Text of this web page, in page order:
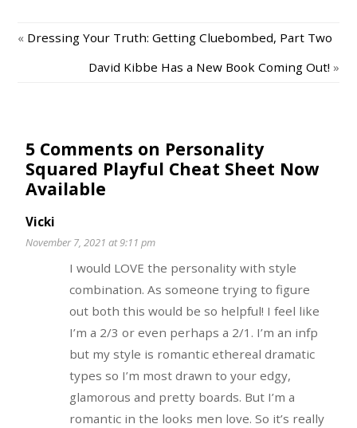
« Dressing Your Truth: Getting Cluebombed, Part Two
David Kibbe Has a New Book Coming Out! »
5 Comments on Personality
Squared Playful Cheat Sheet Now
Available
Vicki
November 7, 2021 at 9:11 pm
I would LOVE the personality with style
combination. As someone trying to figure
out both this would be so helpful! I feel like
I’m a 2/3 or even perhaps a 2/1. I’m an infp
but my style is romantic ethereal dramatic
types so I’m most drawn to your edgy,
glamorous and pretty boards. But I’m a
romantic in the looks men love. So it’s really